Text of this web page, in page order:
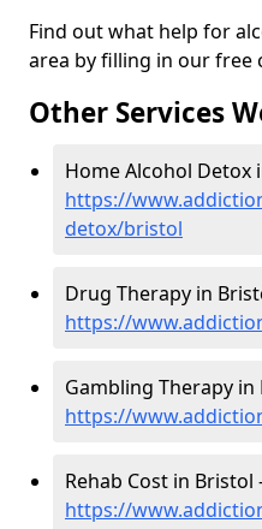
Find out what help for
area by filling in our free
Other Services
Home Alcohol Detox
https://
detox/bristol
Drug Therapy in
https://
Gambling Therapy in
https://
Rehab Cost in Bristol
https://